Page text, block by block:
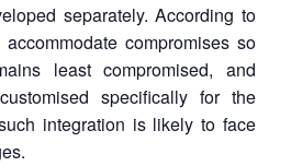
separately. According to
compromises so
least compromised, and
specifically for the
integration is likely to face